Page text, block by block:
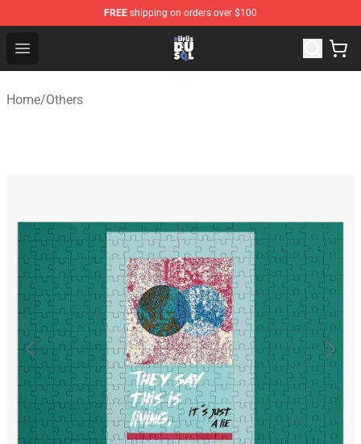
FREE shipping on orders over $100
Open menu
Rufus Du Sol Shop - Official Rufus Du Sol Merchandise
Home/Others